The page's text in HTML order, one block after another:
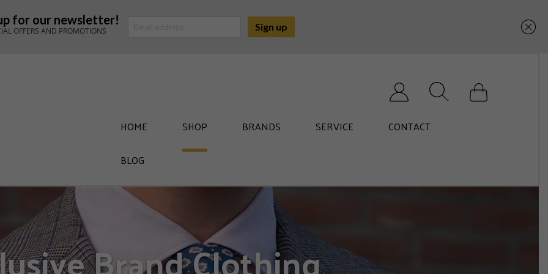
for our newsletter!
OFFERS AND PROMOTIONS
Search for:
HOME SHOP BRANDS SERVICE
CONTACT
BLOG